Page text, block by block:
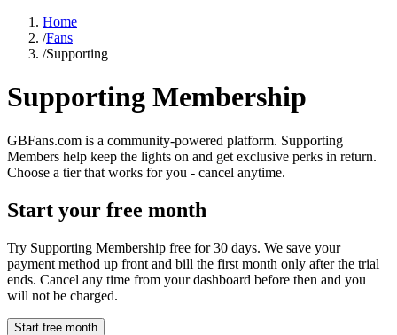
Home
/Fans
/Supporting
Supporting Membership
GBFans.com is a community-powered platform. Supporting
Members help keep the lights on and get exclusive perks in return.
Choose a tier that works for you - cancel anytime.
Start your free month
Try Supporting Membership free for 30 days. We save your
payment method up front and bill the first month only after the trial
ends. Cancel any time from your dashboard before then and you
will not be charged.
Start free month